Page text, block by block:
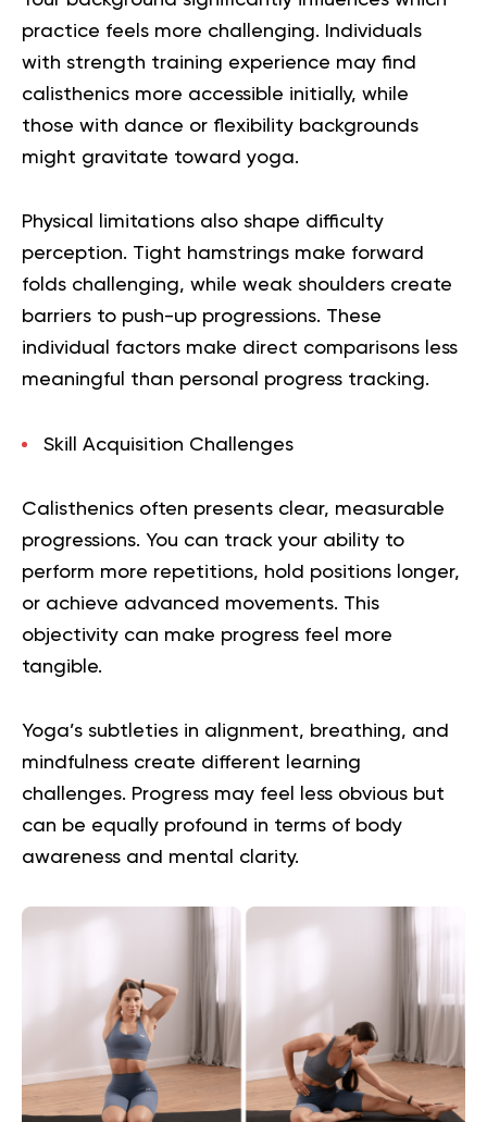
practice feels more challenging. Individuals
with strength training experience may find
calisthenics more accessible initially, while
those with dance or flexibility backgrounds
might gravitate toward yoga.
Physical limitations also shape difficulty
perception. Tight hamstrings make forward
folds challenging, while weak shoulders create
barriers to push-up progressions. These
individual factors make direct comparisons less
meaningful than personal progress tracking.
Skill Acquisition Challenges
Calisthenics often presents clear, measurable
progressions. You can track your ability to
perform more repetitions, hold positions longer,
or achieve advanced movements. This
objectivity can make progress feel more
tangible.
Yoga’s subtleties in alignment, breathing, and
mindfulness create different learning
challenges. Progress may feel less obvious but
can be equally profound in terms of body
awareness and mental clarity.